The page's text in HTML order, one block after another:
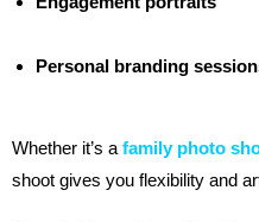
Personal branding
Whether it’s a family photo
shoot gives you flexibility and